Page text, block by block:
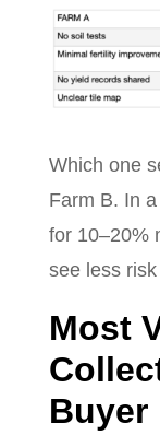
Which one
Farm B. In
for 10–20%
see less
Most
Buyer